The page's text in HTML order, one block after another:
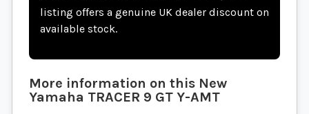
listing offers a genuine UK dealer discount on
available stock.
More information on this New
Yamaha TRACER 9 GT Y-AMT